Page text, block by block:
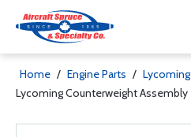
Home / Engine Parts / Lycoming
Lycoming Counterweight Assembly